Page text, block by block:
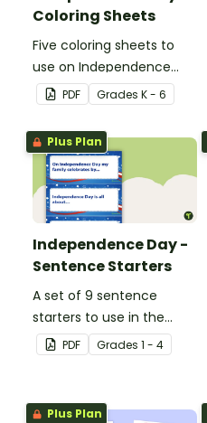
Coloring Sheets
Five coloring sheets to
use on Independence
Day.PDF Grades K - 6
Plus Plan
Independence Day -
Sentence Starters
A set of 9 sentence
starters to use in the
classroom for
Independence Day.
PDF Grades 1 - 4
Plus Plan